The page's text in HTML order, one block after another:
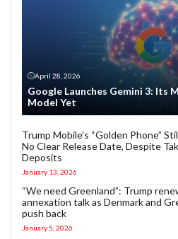
April 28, 2026
Google Launches Gemini 3: Its
Model Yet
Trump Mobile’s “Golden Phone”
No Clear Release Date, Despite
Deposits
January 13, 2026
“We need Greenland”: Trump
annexation talk as Denmark and
push back
January 5, 2026